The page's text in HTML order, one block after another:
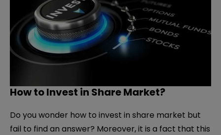
How to Invest in Share Market?
Do you wonder how to invest in share market but
fail to find an answer? Moreover, it is a fact that this